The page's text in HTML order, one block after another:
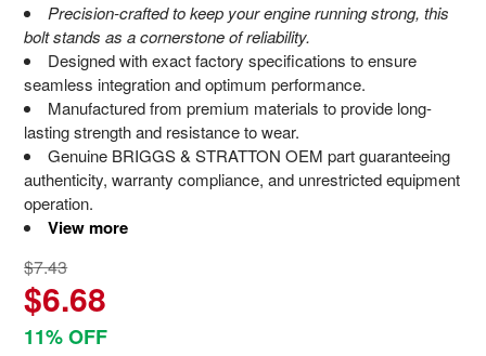
Precision-crafted to keep your engine running strong, this
bolt stands as a cornerstone of reliability.
Designed with exact factory specifications to ensure
seamless integration and optimum performance.
Manufactured from premium materials to provide long-
lasting strength and resistance to wear.
Genuine BRIGGS & STRATTON OEM part guaranteeing
authenticity, warranty compliance, and unrestricted equipment
operation.
View more
$7.43
$6.68
11% OFF